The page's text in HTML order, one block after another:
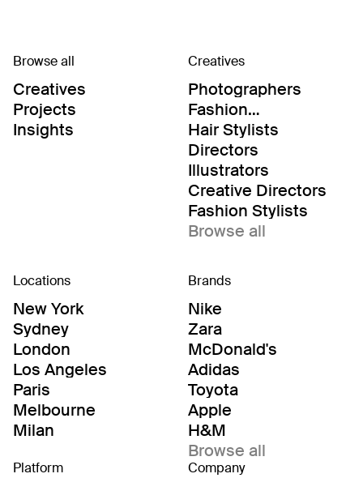
Browse all
Creatives
Projects
Insights
Creatives
Photographers
Fashion
Editor/Stylists
Hair Stylists
Directors
Illustrators
Creative Directors
Fashion Stylists
Browse all
Locations
New York
Sydney
London
Los Angeles
Paris
Melbourne
Milan
Brands
Nike
Zara
McDonald's
Adidas
Toyota
Apple
H&M
Browse all
Platform Company